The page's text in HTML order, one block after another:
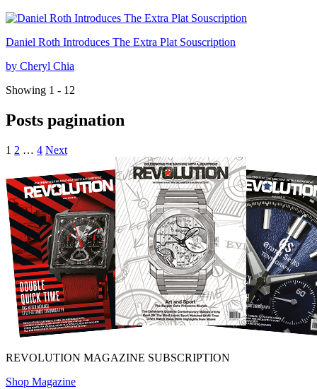
Daniel Roth Introduces The Extra Plat Souscription
by Cheryl Chia
Showing 1 - 12
Posts pagination
1 2 … 4 Next
REVOLUTION MAGAZINE SUBSCRIPTION
Shop Magazine